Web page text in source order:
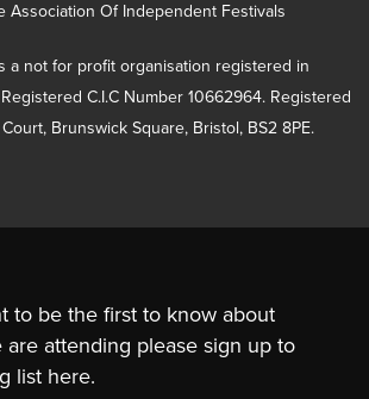
Association Of Independent Festivals
a not for profit organisation registered in
C.I.C Number 10662964. Registered
Brunswick Square, Bristol, BS2 8PE.
to be the first to know about
are attending please sign up to
list here.